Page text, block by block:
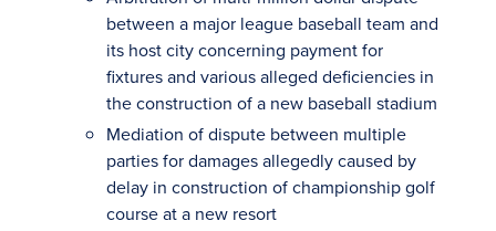
between a major league baseball team and
its host city concerning payment for
fixtures and various alleged deficiencies in
the construction of a new baseball stadium
Mediation of dispute between multiple
parties for damages allegedly caused by
delay in construction of championship golf
course at a new resort